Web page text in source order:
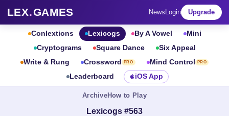
LEX.GAMES News Login Upgrade
Conlextions Lexicogs By A Vowel
Mini
Cryptograms
Square Dance
Six Appeal
Write & Rung
Crossword PRO Mind Control PRO
Leaderboard iOS App
ArchiveHow to Play
Lexicogs #563